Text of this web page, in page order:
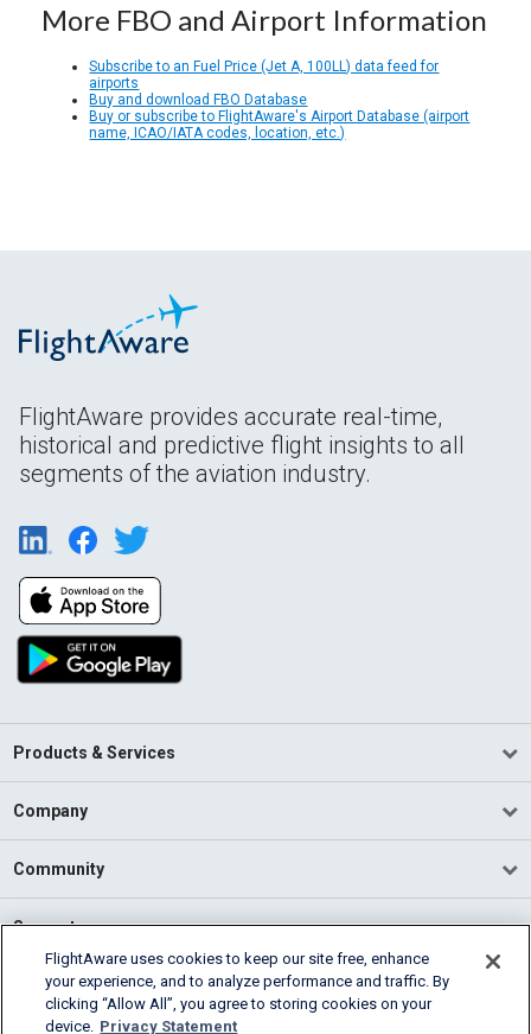
More FBO and Airport Information
Subscribe to an Fuel Price (Jet A, 100LL) data feed for
airports
Buy and download FBO Database
Buy or subscribe to FlightAware's Airport Database (airport
name, ICAO/IATA codes, location, etc.)
FlightAware provides accurate real-time,
historical and predictive flight insights to all
segments of the aviation industry.
Products & Services
Company
Community
Support
English (USA)
2026 FlightAware
FlightAware uses cookies to keep our site free, enhance
your experience, and to analyze performance and traffic. By
clicking “Allow All”, you agree to storing cookies on your
device. Privacy Statement